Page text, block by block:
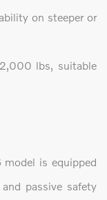
on steeper or
lbs, suitable
is equipped
passive safety